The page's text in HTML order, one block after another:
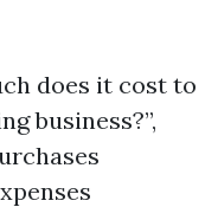
does it cost to
business?”,